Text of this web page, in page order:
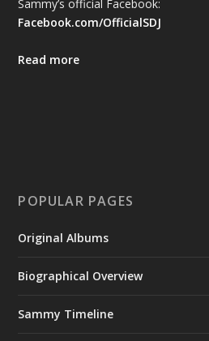
Sammy’s official Facebook:
Facebook.com/OfficialSDJ
Read more
POPULAR PAGES
Original Albums
Biographical Overview
Sammy Timeline